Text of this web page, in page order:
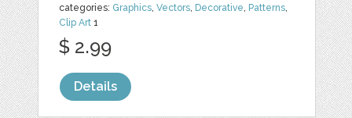
categories: Graphics,Vectors, Decorative, Patterns,
Clip Art 1
$ 2.99
Details